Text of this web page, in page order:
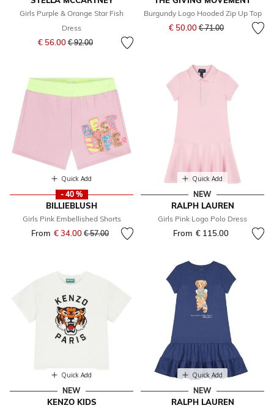
Girls Purple & Orange Star Fish
Dress
€ 56.00 Price reduced from
€ 92.00to
Burgundy Logo Hooded Zip Up Top
€ 50.00 Price reduced from
€ 71.00to
Quick Add
- 40 %
BILLIEBLUSH
Girls Pink Embellished Shorts
From € 34.00 Price reduced from
€ 57.00to
Quick Add
NEW
RALPH LAUREN
Girls Pink Logo Polo Dress
From € 115.00
Quick Add
NEW
KENZO KIDS
Quick Add
NEW
RALPH LAUREN